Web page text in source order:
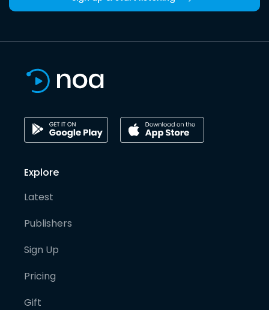
Explore
Latest
Publishers
Sign Up
Pricing
Gift